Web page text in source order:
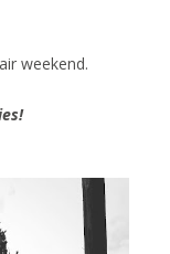
weekend.